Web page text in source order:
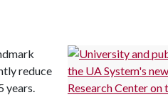
reduce
years.